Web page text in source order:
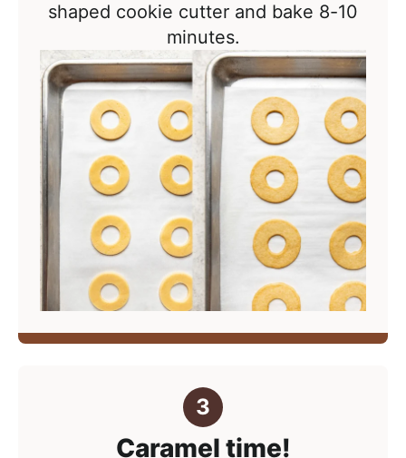
shaped cookie cutter and bake 8-10
minutes.
Caramel time!